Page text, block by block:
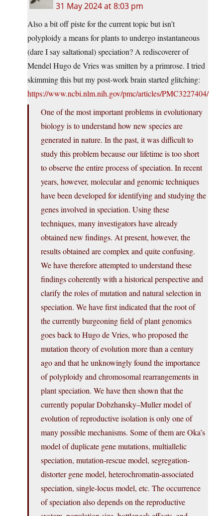
31 May 2024 at 8:03 pm
Also a bit off piste for the current topic but isn’t
polyploidy a means for plants to undergo instantaneous
(dare I say saltational) speciation? A rediscoverer of
Mendel Hugo de Vries was smitten by a primrose. I tried
skimming this but my post-work brain started glitching:
https://www.ncbi.nlm.nih.gov/pmc/articles/PMC3227404/
One of the most important problems in evolutionary
biology is to understand how new species are
generated in nature. In the past, it was difficult to
study this problem because our lifetime is too short
to observe the entire process of speciation. In recent
years, however, molecular and genomic techniques
have been developed for identifying and studying the
genes involved in speciation. Using these
techniques, many investigators have already
obtained new findings. At present, however, the
results obtained are complex and quite confusing.
We have therefore attempted to understand these
findings coherently with a historical perspective and
clarify the roles of mutation and natural selection in
speciation. We have first indicated that the root of
the currently burgeoning field of plant genomics
goes back to Hugo de Vries, who proposed the
mutation theory of evolution more than a century
ago and that he unknowingly found the importance
of polyploidy and chromosomal rearrangements in
plant speciation. We have then shown that the
currently popular Dobzhansky–Muller model of
evolution of reproductive isolation is only one of
many possible mechanisms. Some of them are Oka’s
model of duplicate gene mutations, multiallelic
speciation, mutation-rescue model, segregation-
distorter gene model, heterochromatin-associated
speciation, single-locus model, etc. The occurrence
of speciation also depends on the reproductive